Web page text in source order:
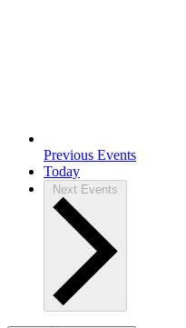
Previous Events
Today
Next Events